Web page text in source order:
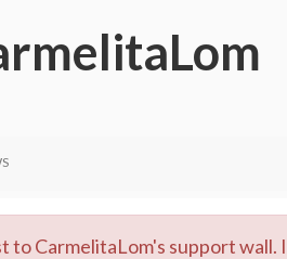
to CarmelitaLom's support wall.